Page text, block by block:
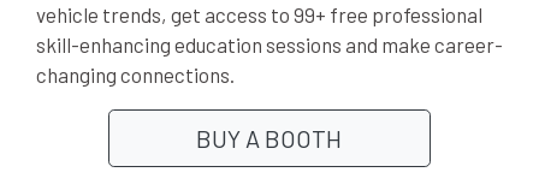
vehicle trends, get access to 99+ free professional
skill-enhancing education sessions and make career-
changing connections.
BUY A BOOTH